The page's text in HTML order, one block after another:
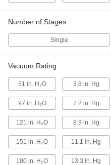
Compressed Air
65 CFM@0 PSI
4393K64
Compressed Air
Two Stage, 1 Phase,
4393K65
High-Flow Low-
Compressed Air
Two Stage, Three
PSI
4393K38
Number of Stages
Single
Vacuum Rating
51 in. H₂O 3.8 in. Hg
97 in. H₂O 7.2 in. Hg
121 in. H₂O 8.9 in. Hg
151 in. H₂O 11.1 in. Hg
180 in. H₂O 13.3 in. Hg